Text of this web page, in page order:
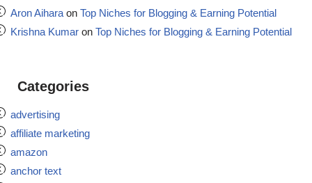
Aron Aiharaon Top Niches for Blogging & Earning Potential
Krishna Kumar on Top Niches for Blogging & Earning Potential
Categories
advertising
affiliate marketing
amazon
anchor text